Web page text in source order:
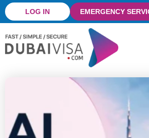
Skip
to
content
LOG IN EMERGENCY